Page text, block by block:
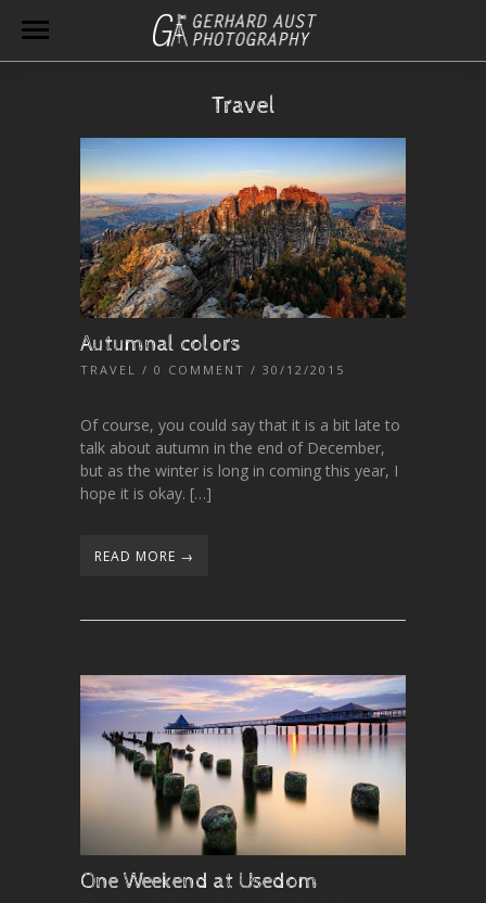
Travel
Autumnal colors
TRAVEL / 0 COMMENT / 30/12/2015
Of course, you could say that it is a bit late to
talk about autumn in the end of December,
but as the winter is long in coming this year, I
hope it is okay. […]
READ MORE →
One Weekend at Usedom